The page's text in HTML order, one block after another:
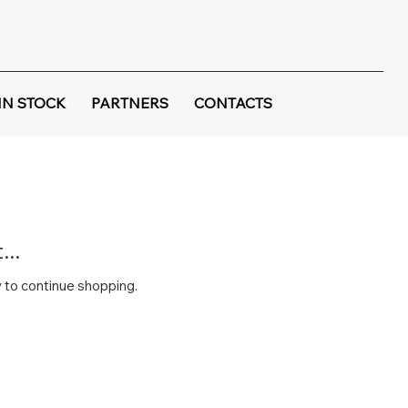
STOCK PARTNERS CONTACTS
continue shopping.